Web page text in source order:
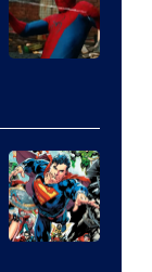
Sony